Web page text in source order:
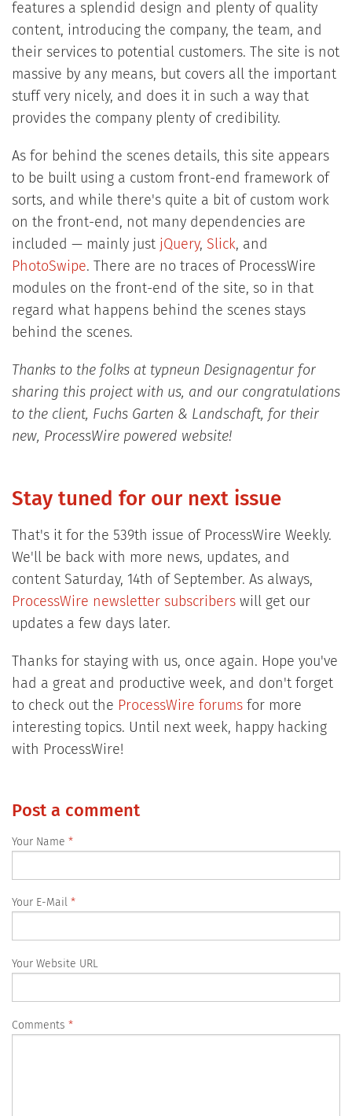
features a splendid design and plenty of quality
content, introducing the company, the team, and
their services to potential customers. The site is not
massive by any means, but covers all the important
stuff very nicely, and does it in such a way that
provides the company plenty of credibility.
As for behind the scenes details, this site appears
to be built using a custom front-end framework of
sorts, and while there's quite a bit of custom work
on the front-end, not many dependencies are
included — mainly just jQuery, Slick, and
PhotoSwipe. There are no traces of ProcessWire
modules on the front-end of the site, so in that
regard what happens behind the scenes stays
behind the scenes.
Thanks to the folks at typneun Designagentur for
sharing this project with us, and our congratulations
to the client, Fuchs Garten & Landschaft, for their
new, ProcessWire powered website!
Stay tuned for our next issue
That's it for the 539th issue of ProcessWire Weekly.
We'll be back with more news, updates, and
content Saturday, 14th of September. As always,
ProcessWire newsletter subscriberswill get our
updates a few days later.
Thanks for staying with us, once again. Hope you've
had a great and productive week, and don't forget
to check out the ProcessWire forumsfor more
interesting topics. Until next week, happy hacking
with ProcessWire!
Post a comment
Your Name
Your E-Mail
Your Website URL
Comments